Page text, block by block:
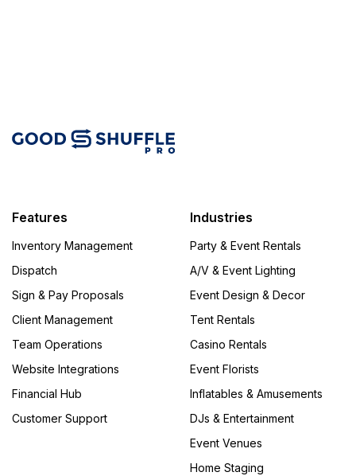
Features
Inventory Management
Dispatch
Sign & Pay Proposals
Client Management
Team Operations
Website Integrations
Financial Hub
Customer Support
Industries
Party & Event Rentals
A/V & Event Lighting
Event Design & Decor
Tent Rentals
Casino Rentals
Event Florists
Inflatables & Amusements
DJs & Entertainment
Event Venues
Home Staging